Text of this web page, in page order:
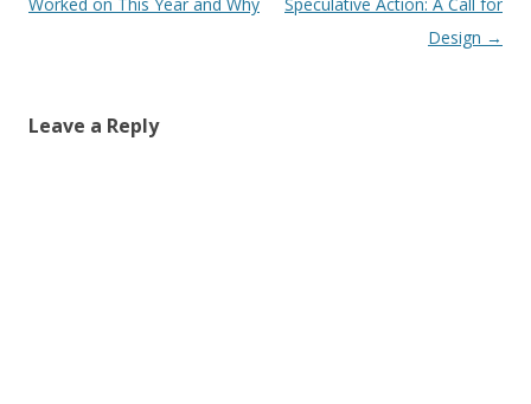
Design →
Leave a Reply